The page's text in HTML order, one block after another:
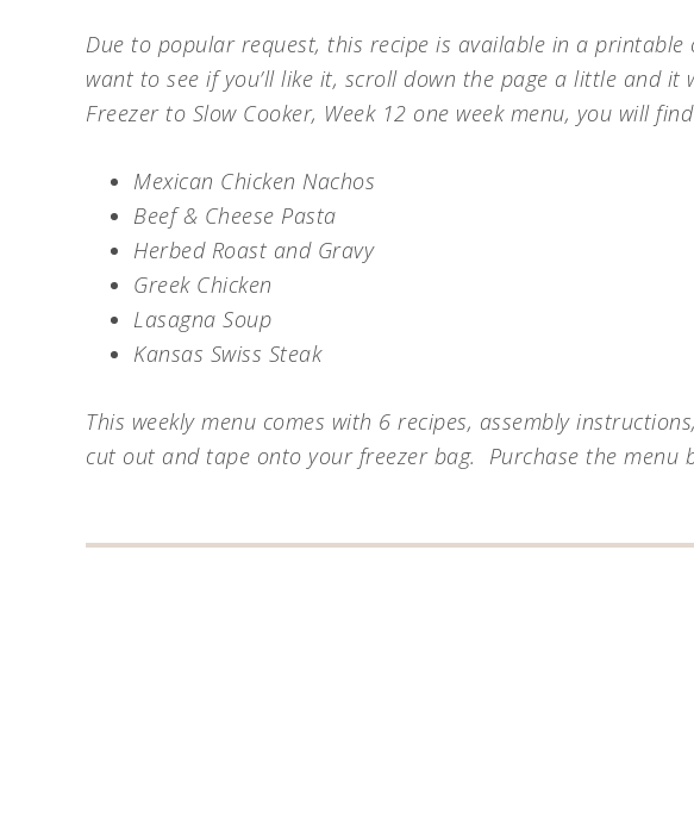
Due to popular request, this recipe is available in a printable
want to see if you’ll like it, scroll down the page a little and it
Freezer to Slow Cooker, Week 12 one week menu, you will
Mexican Chicken Nachos
Beef & Cheese Pasta
Herbed Roast and Gravy
Greek Chicken
Lasagna Soup
Kansas Swiss Steak
This weekly menu comes with 6 recipes, assembly
cut out and tape onto your freezer bag. Purchase the menu